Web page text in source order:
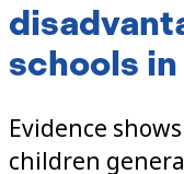
schools
Evidence
children